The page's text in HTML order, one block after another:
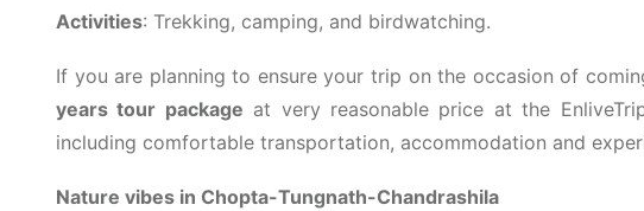
Activities: Trekking, camping, and birdwatching.
If you are planning to ensure your trip on the occasion of
years tour package at very reasonable price at the
including comfortable transportation, accommodation and
Nature vibes in Chopta-Tungnath-Chandrashila